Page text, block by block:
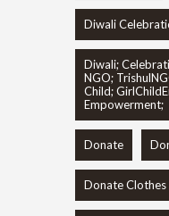
Diwali
Diwali;
NGO;
Child;
Empowerment;
Donate
Donate Clothes